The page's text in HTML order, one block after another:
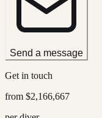
Send a message
Get in touch
from $2,166,667